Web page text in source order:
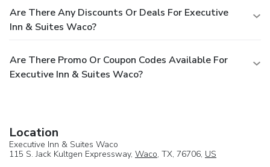
Are There Any Discounts Or Deals For Executive
Inn & Suites Waco?
Are There Promo Or Coupon Codes Available For
Executive Inn & Suites Waco?
Location
Executive Inn & Suites Waco
115 S. Jack Kultgen Expressway, Waco, TX, 76706, US